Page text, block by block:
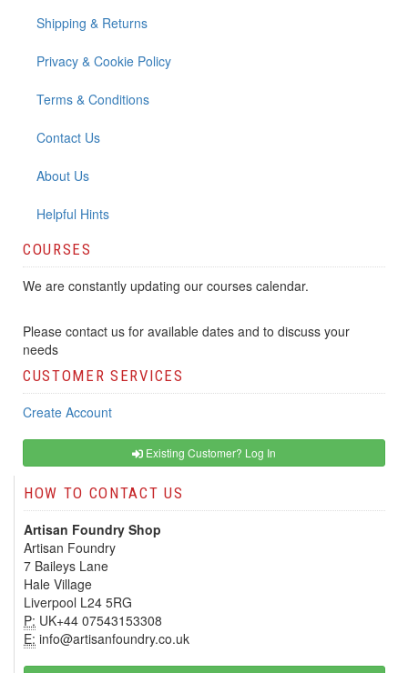
Shipping & Returns
Privacy & Cookie Policy
Terms & Conditions
Contact Us
About Us
Helpful Hints
COURSES
We are constantly updating our courses calendar.
Please contact us for available dates and to discuss your
needs
CUSTOMER SERVICES
Create Account
Existing Customer? Log In
HOW TO CONTACT US
Artisan Foundry Shop
Artisan Foundry
7 Baileys Lane
Hale Village
Liverpool L24 5RG
P: UK+44 07543153308
E: info@artisanfoundry.co.uk